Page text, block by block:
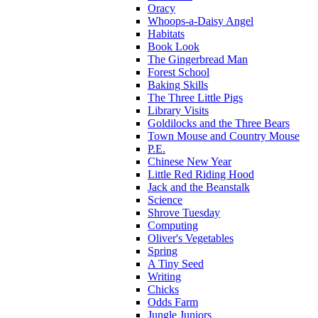
Oracy
Whoops-a-Daisy Angel
Habitats
Book Look
The Gingerbread Man
Forest School
Baking Skills
The Three Little Pigs
Library Visits
Goldilocks and the Three Bears
Town Mouse and Country Mouse
P.E.
Chinese New Year
Little Red Riding Hood
Jack and the Beanstalk
Science
Shrove Tuesday
Computing
Oliver's Vegetables
Spring
A Tiny Seed
Writing
Chicks
Odds Farm
Jungle Juniors